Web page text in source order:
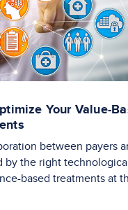
Your Value-
between payers
by the right
based treatments at